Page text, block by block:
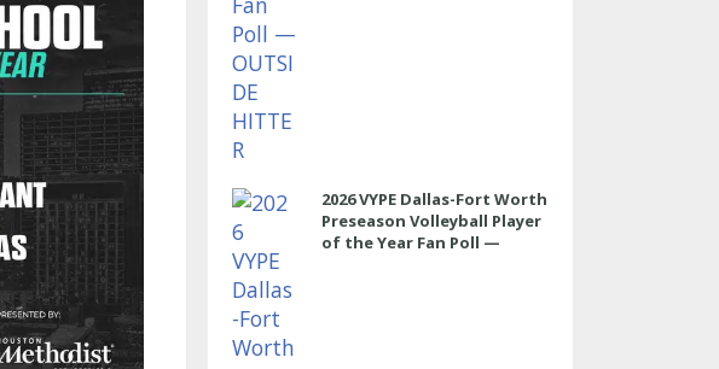
2026 VYPE Dallas-Fort Worth
Preseason Volleyball Player
of the Year Fan Poll —